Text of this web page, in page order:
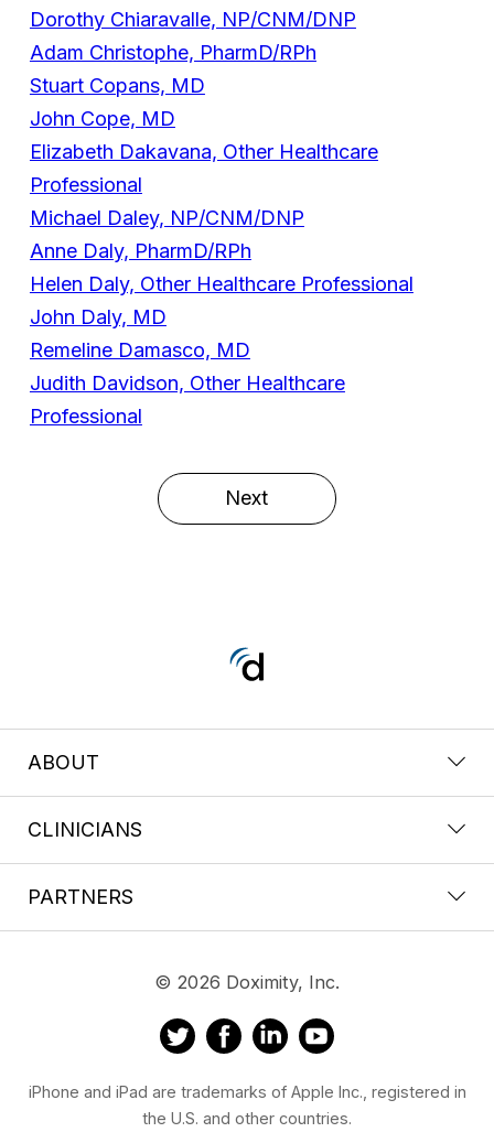
Dorothy Chiaravalle, NP/CNM/DNP
Adam Christophe, PharmD/RPh
Stuart Copans, MD
John Cope, MD
Elizabeth Dakavana, Other Healthcare
Professional
Michael Daley, NP/CNM/DNP
Anne Daly, PharmD/RPh
Helen Daly, Other Healthcare Professional
John Daly, MD
Remeline Damasco, MD
Judith Davidson, Other Healthcare
Professional
Next
ABOUT
CLINICIANS
PARTNERS
© 2026 Doximity, Inc.
iPhone and iPad are trademarks of Apple Inc., registered in
the U.S. and other countries.